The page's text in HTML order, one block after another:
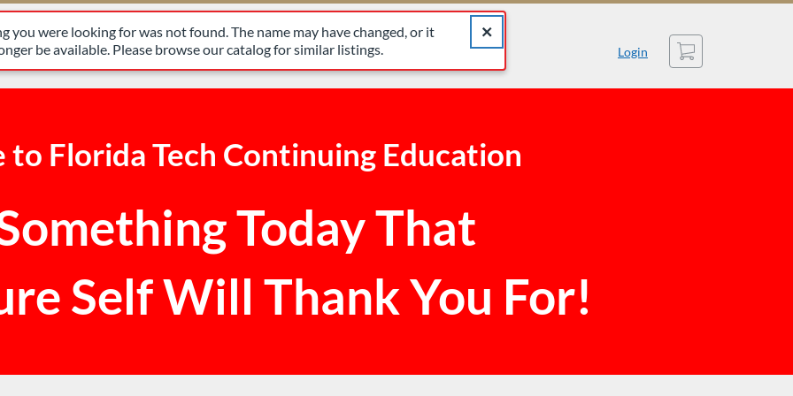
you were looking for was not found. The name may have changed, or it
be available. Please browse our catalog for similar listings.
Close alert The listing you were looking for was not
changed, or it may no longer be available. Please browse our catalog for similar listings.
Login
Cart
to Florida Tech Continuing Education
Today That
Self Will Thank You For!